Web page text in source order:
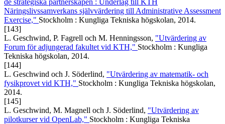
de strategiska partnerskapen : Underlag till KTH
Näringslivssamverkans självvärdering till Administrative Assessment
Exercise," Stockholm : Kungliga Tekniska högskolan, 2014.
[143]
L. Geschwind, P. Fagrell och M. Henningsson, "Utvärdering av
Forum för adjungerad fakultet vid KTH," Stockholm : Kungliga
Tekniska högskolan, 2014.
[144]
L. Geschwind och J. Söderlind, "Utvärdering av matematik- och
fysikprovet vid KTH," Stockholm : Kungliga Tekniska högskolan,
2014.
[145]
L. Geschwind, M. Magnell och J. Söderlind, "Utvärdering av
pilotkurser vid OpenLab," Stockholm : Kungliga Tekniska